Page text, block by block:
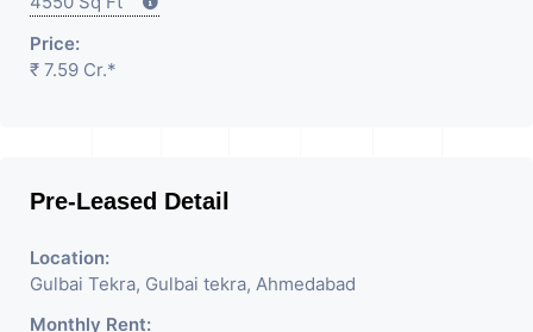
Price:
₹ 7.59 Cr.*
Pre-Leased Detail
Location:
Gulbai Tekra, Gulbai tekra, Ahmedabad
Monthly Rent: